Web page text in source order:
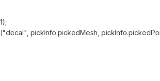
pickInfo.pickedMesh,